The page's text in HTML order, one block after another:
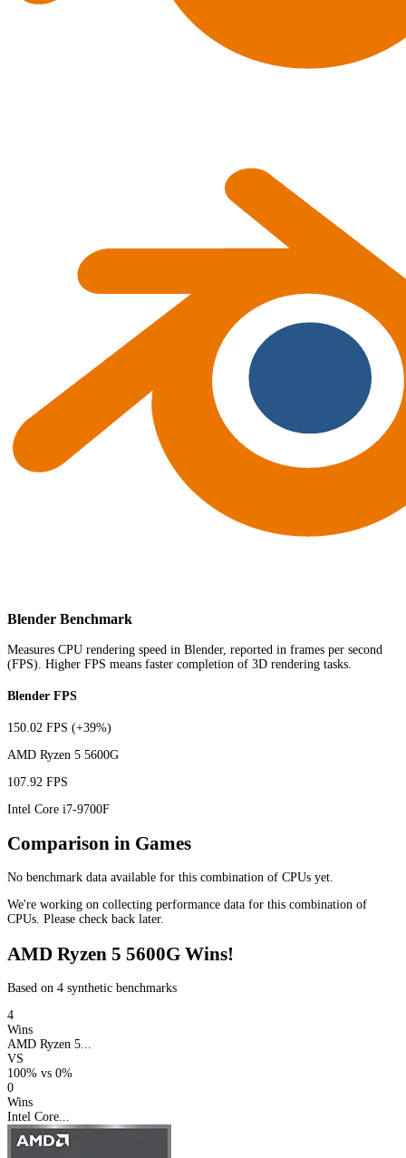
Blender Benchmark
Measures CPU rendering speed in Blender, reported in frames per second
(FPS). Higher FPS means faster completion of 3D rendering tasks.
Blender FPS
150.02 FPS (+39%)
AMD Ryzen 5 5600G
107.92 FPS
Intel Core i7-9700F
Comparison in Games
No benchmark data available for this combination of CPUs yet.
We're working on collecting performance data for this combination of
CPUs. Please check back later.
AMD Ryzen 5 5600G Wins!
Based on 4 synthetic benchmarks
4
Wins
AMD Ryzen 5...
VS
100% vs 0%
0
Wins
Intel Core...